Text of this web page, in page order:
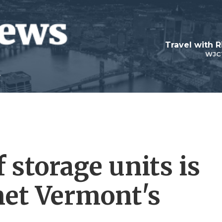
Travel with
storage units is
Vermont's